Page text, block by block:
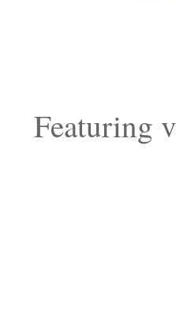
Featuring